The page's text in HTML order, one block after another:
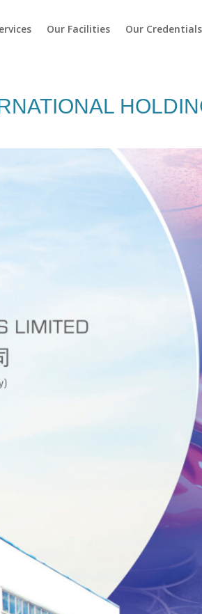
Our Facilities Our Credentials